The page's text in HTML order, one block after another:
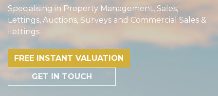
Specialising in Property Management, Sales,
Lettings, Auctions, Surveys and Commercial Sales &
Lettings.
FREE INSTANT VALUATION
GET IN TOUCH